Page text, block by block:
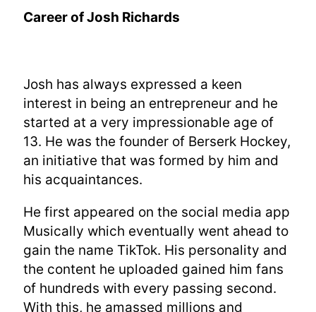
Career of Josh Richards
Josh has always expressed a keen
interest in being an entrepreneur and he
started at a very impressionable age of
13. He was the founder of Berserk Hockey,
an initiative that was formed by him and
his acquaintances.
He first appeared on the social media app
Musically which eventually went ahead to
gain the name TikTok. His personality and
the content he uploaded gained him fans
of hundreds with every passing second.
With this, he amassed millions and